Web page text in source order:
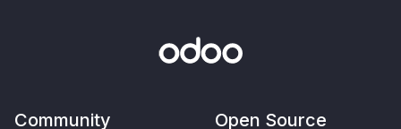
Community Open Source